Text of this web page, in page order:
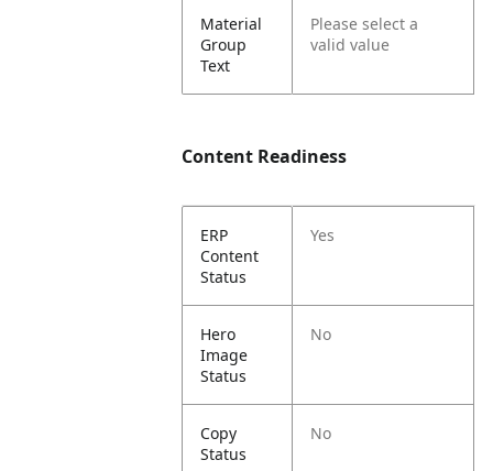
Material
Group
Text
Please select a
valid value
Content Readiness
ERP
Content
Status
Yes
Hero
Image
Status
No
Copy
Status
No